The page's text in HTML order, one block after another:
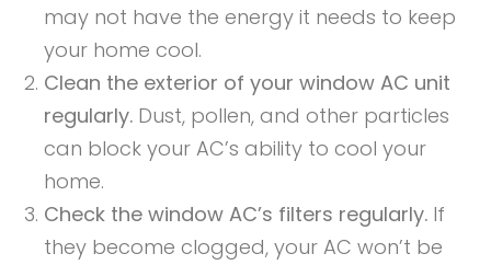
may not have the energy it needs to keep
your home cool.
Clean the exterior of your window AC unit
regularly. Dust, pollen, and other particles
can block your AC’s ability to cool your
home.
Check the window AC’s filters regularly. If
they become clogged, your AC won’t be